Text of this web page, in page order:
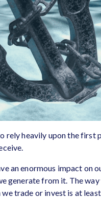
rely heavily upon the first
an enormous impact on
generate from it. The
we trade or invest is at